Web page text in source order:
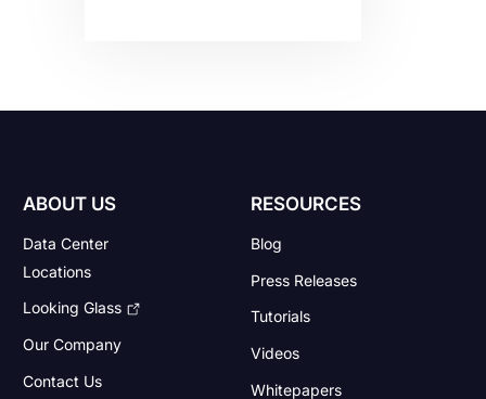
ABOUT US
Data Center
Locations
Looking Glass
Our Company
Contact Us
RESOURCES
Blog
Press Releases
Tutorials
Videos
Whitepapers